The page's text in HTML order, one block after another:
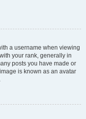
a username when viewing
your rank, generally in
posts you have made or
is known as an avatar